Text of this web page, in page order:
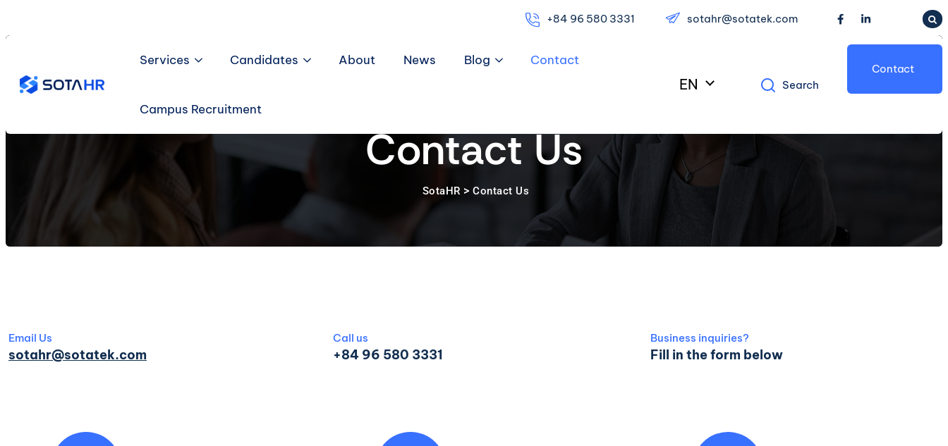
+84 96 580 3331 sotahr@sotatek.com
Services Candidates About News Blog Contact
Campus Recruitment
EN Search
Contact
Contact Us
SotaHR >Contact Us
Email Us
sotahr@sotatek.com
Call us
+84 96 580 3331
Business inquiries?
Fill in the form below